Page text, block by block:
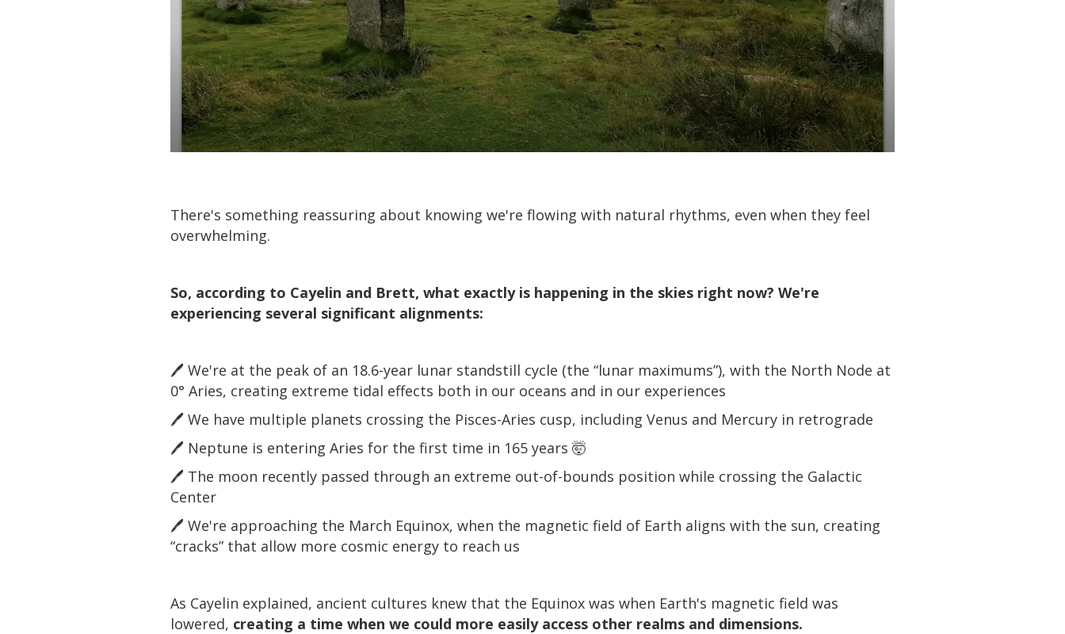
There's something reassuring about knowing we're flowing with natural rhythms, even when they feel
overwhelming.
So, according to Cayelin and Brett, what exactly is happening in the skies right now? We're
experiencing several significant alignments:
🖊️ We're at the peak of an 18.6-year lunar standstill cycle (the “lunar maximums”), with the North Node at
0° Aries, creating extreme tidal effects both in our oceans and in our experiences
🖊️ We have multiple planets crossing the Pisces-Aries cusp, including Venus and Mercury in retrograde
🖊️ Neptune is entering Aries for the first time in 165 years 🤯
🖊️ The moon recently passed through an extreme out-of-bounds position while crossing the Galactic
Center
🖊️ We're approaching the March Equinox, when the magnetic field of Earth aligns with the sun, creating
“cracks” that allow more cosmic energy to reach us
As Cayelin explained, ancient cultures knew that the Equinox was when Earth's magnetic field was
lowered, creating a time when we could more easily access other realms and dimensions.